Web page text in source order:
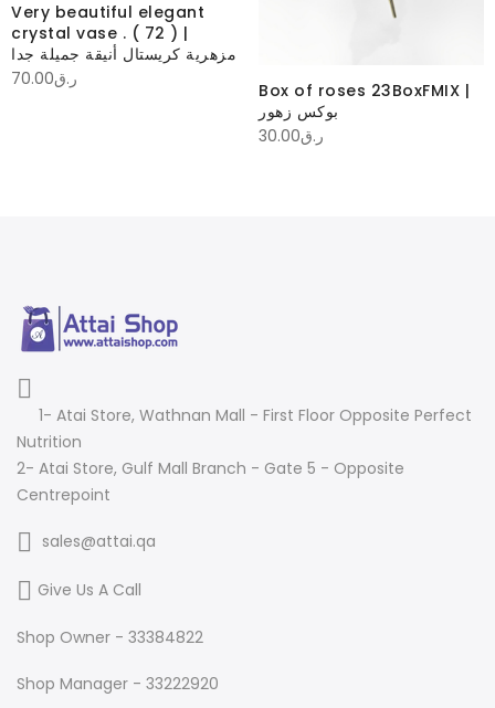
Very beautiful elegant
crystal vase . ( 72 ) |
مزهرية كريستال أنيقة جميلة جدا
ر.ق70.00
Box of roses 23BoxFMIX |
بوكس زهور
ر.ق30.00
1- Atai Store, Wathnan Mall - First Floor Opposite Perfect
Nutrition
2- Atai Store, Gulf Mall Branch - Gate 5 - Opposite
Centrepoint
sales@attai.qa
Give Us A Call
Shop Owner - 33384822
Shop Manager - 33222920